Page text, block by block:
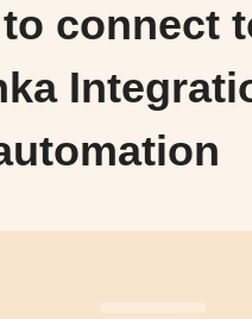
connect